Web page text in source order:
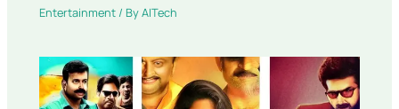
Entertainment / ByAITech